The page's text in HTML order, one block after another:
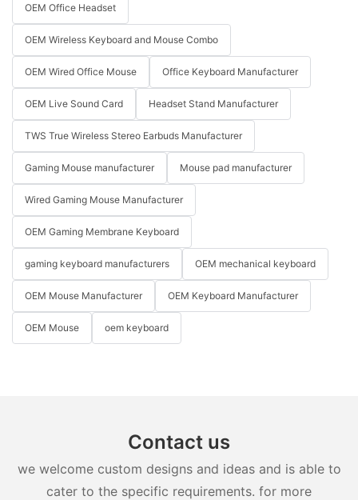
OEM Office Headset
OEM Wireless Keyboard and Mouse Combo
OEM Wired Office Mouse Office Keyboard Manufacturer
OEM Live Sound Card Headset Stand Manufacturer
TWS True Wireless Stereo Earbuds Manufacturer
Gaming Mouse manufacturer Mouse pad manufacturer
Wired Gaming Mouse Manufacturer
OEM Gaming Membrane Keyboard
gaming keyboard manufacturers OEM mechanical keyboard
OEM Mouse Manufacturer OEM Keyboard Manufacturer
OEM Mouse oem keyboard
Contact us
we welcome custom designs and ideas and is able to
cater to the specific requirements. for more